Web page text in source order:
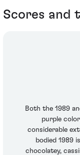
Scores and
Both the 1989
purple
considerable
bodied 1989
chocolatey,